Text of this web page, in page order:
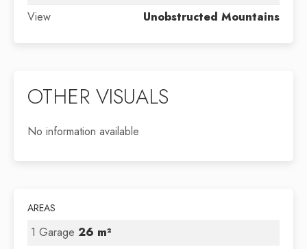
View
Unobstructed Mountains
OTHER VISUALS
No information available
AREAS
1 Garage 26 m²